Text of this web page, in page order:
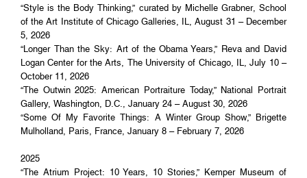
“Style is the Body Thinking,” curated by Michelle Grabner, School
of the Art Institute of Chicago Galleries, IL, August 31 – December
5, 2026
“Longer Than the Sky: Art of the Obama Years,” Reva and David
Logan Center for the Arts, The University of Chicago, IL, July 10 –
October 11, 2026
“The Outwin 2025: American Portraiture Today,” National Portrait
Gallery, Washington, D.C., January 24 – August 30, 2026
“Some Of My Favorite Things: A Winter Group Show,” Brigette
Mulholland, Paris, France, January 8 – February 7, 2026
2025
“The Atrium Project: 10 Years, 10 Stories,” Kemper Museum of